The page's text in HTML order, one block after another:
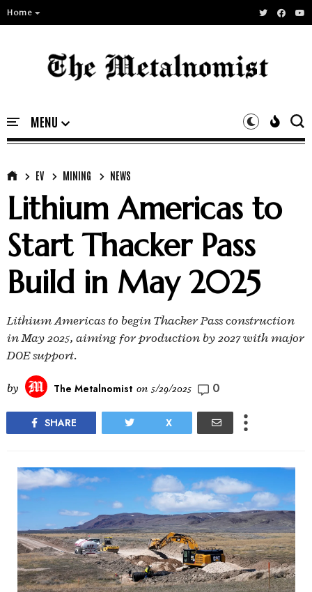
Home
EV MINING NEWS
Lithium Americas to
Start Thacker Pass
Build in May 2025
Lithium Americas to begin Thacker Pass construction
in May 2025, aiming for production by 2027 with major
DOE support.
by The Metalnomist on 5/29/2025 0
SHARE X